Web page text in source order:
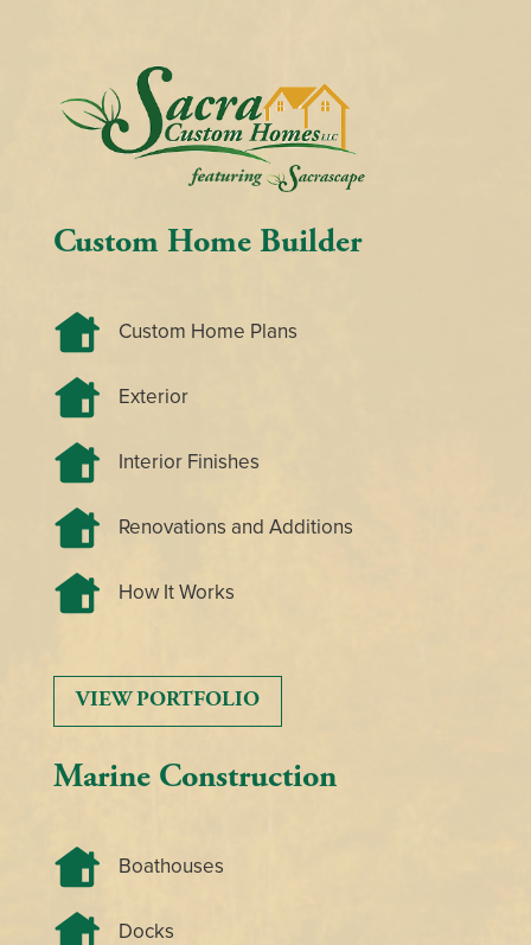
Custom Home Builder
Custom Home Plans
Exterior
Interior Finishes
Renovations and Additions
How It Works
VIEW PORTFOLIO
Marine Construction
Boathouses
Docks